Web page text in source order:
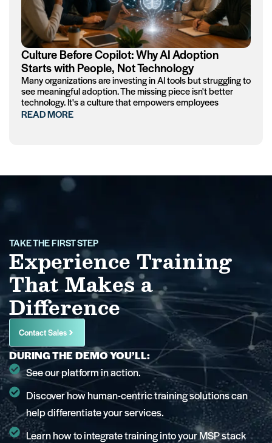
Culture Before Copilot: Why AI Adoption
Starts with People, Not Technology
Many organizations are investing in AI tools but struggling to
see meaningful adoption. The missing piece isn't better
technology. It's a culture that empowers employees
READ MORE
TAKE THE FIRST STEP
Experience Training
That Makes a
Difference
Contact Sales
DURING THE DEMO YOU’LL:
See our platform in action.
Discover how human-centric training solutions can
help differentiate your services.
Learn how to integrate training into your MSP stack